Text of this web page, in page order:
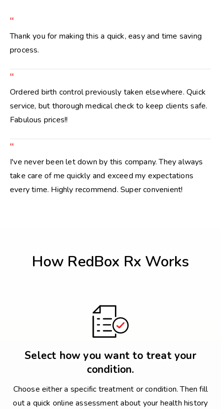
“
Thank you for making this a quick, easy and time saving
process.
“
Ordered birth control previously taken elsewhere. Quick
service, but thorough medical check to keep clients safe.
Fabulous prices!!
“
I've never been let down by this company. They always
take care of me quickly and exceed my expectations
every time. Highly recommend. Super convenient!
How RedBox Rx Works
Select how you want to treat your
condition.
Choose either a specific treatment or condition. Then fill
out a quick online assessment about your health history